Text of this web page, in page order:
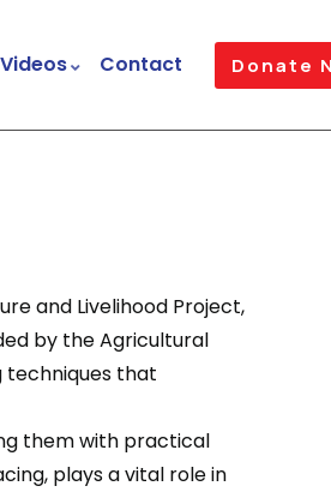
Videos Contact Donate
and Livelihood Project,
by the Agricultural
techniques that
them with practical
plays a vital role in